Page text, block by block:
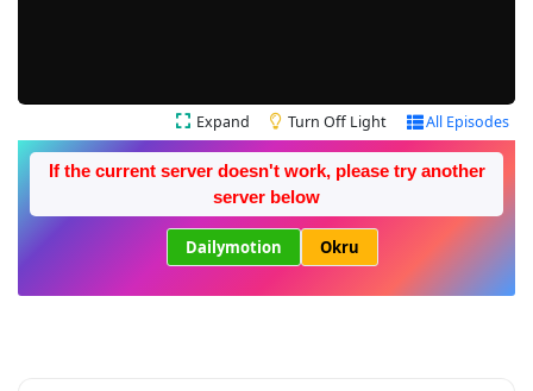
Expand Turn Off Light All Episodes
If the current server doesn't work, please try another
server below
Dailymotion Okru